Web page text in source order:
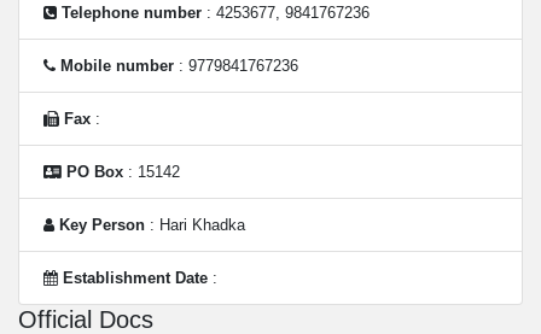
Telephone number : 4253677, 9841767236
Mobile number : 9779841767236
Fax :
PO Box : 15142
Key Person : Hari Khadka
Establishment Date :
Official Docs